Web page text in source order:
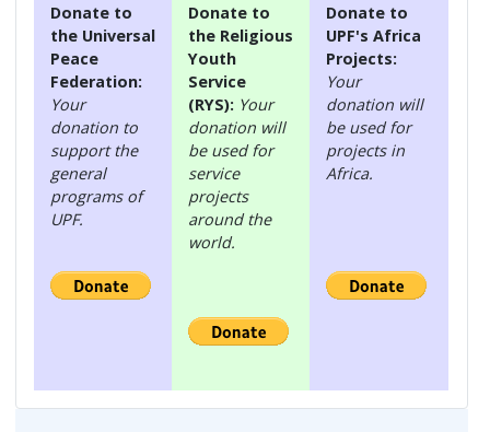
Donate to
the Universal
Peace
Federation:
Your
donation to
support the
general
programs of
UPF.
Donate to
the Religious
Youth
Service
(RYS): Your
donation will
be used for
service
projects
around the
world.
Donate to
UPF's Africa
Projects:
Your
donation will
be used for
projects in
Africa.